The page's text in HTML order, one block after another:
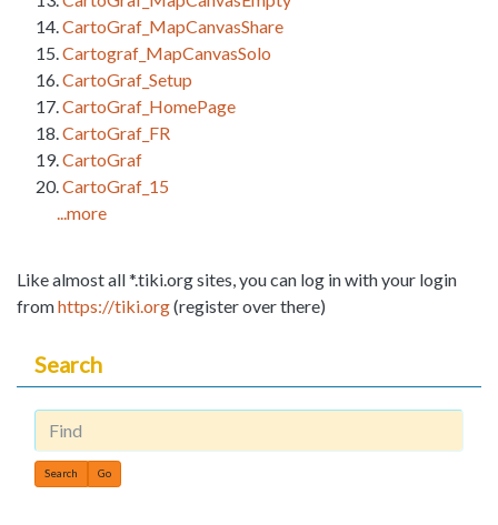
CartoGraf_MapCanvasShare
Cartograf_MapCanvasSolo
CartoGraf_Setup
CartoGraf_HomePage
CartoGraf_FR
CartoGraf
CartoGraf_15
...more
Like almost all *.tiki.org sites, you can log in with your login
fromhttps://tiki.org(register over there)
Search
Find